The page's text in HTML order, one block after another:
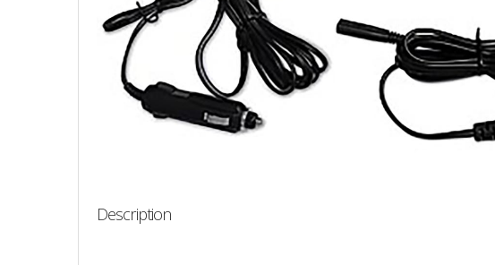
Description